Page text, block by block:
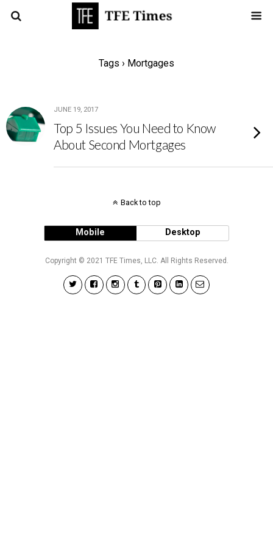
Tags › Mortgages
JUNE 19, 2017
Top 5 Issues You Need to Know
About Second Mortgages
Back to top
Mobile Desktop
Copyright © 2021 TFE Times, LLC. All Rights Reserved.